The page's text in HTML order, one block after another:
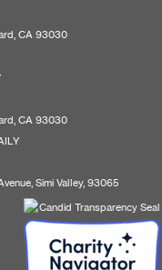
CA 93030
CA 93030
Simi Valley, 93065